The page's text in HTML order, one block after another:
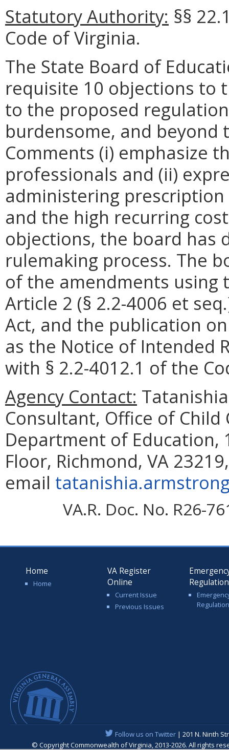
Statutory Authority: §§
Code of Virginia.
The State Board of
requisite 10 objections to
to the proposed
burdensome, and beyond
Comments (i) emphasize
professionals and (ii)
administering
and the high recurring
objections, the board has
rulemaking process. The
of the amendments using
Article 2 (§ 2.2-4006 et
Act, and the publication
as the Notice of Intended
with § 2.2-4012.1 of the
Agency Contact:
Consultant, Office of
Department of
Floor, Richmond, VA
email
VA.R. Doc. No. R26-
Home
Home
VA Register
Online
Current Issue
Previous Issues
Follow us on Twitter| 201 N. Ninth
© Copyright Commonwealth of Virginia, 2013-2026. All rights